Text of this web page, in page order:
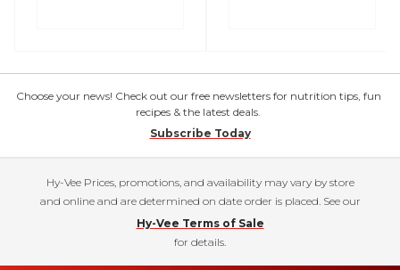
Choose your news! Check out our free newsletters for nutrition tips, fun
recipes & the latest deals.
Subscribe Today
Hy-Vee Prices, promotions, and availability may vary by store
and online and are determined on date order is placed. See our
Hy-Vee Terms of Sale
for details.